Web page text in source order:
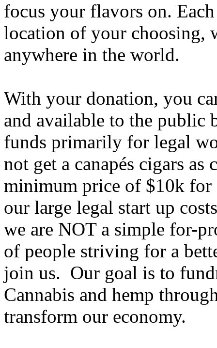
focus your flavors on.
location of your choosing,
anywhere in the world.
With your donation, you
and available to the public
funds primarily for legal
not get a canapés cigars
minimum price of $10k for
our large legal start up
we are NOT a simple for-
of people striving for a
join us. Our goal is to
Cannabis and hemp
transform our economy.